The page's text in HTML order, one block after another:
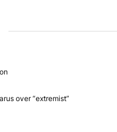
over “extremist”